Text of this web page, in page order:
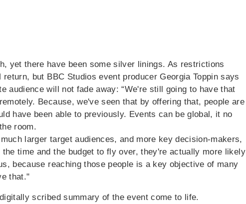
yet there have been some silver linings. As restrictions
return, but BBC Studios event producer Georgia Toppin says
audience will not fade away: “We're still going to have that
Because, we've seen that by offering that, people are
have been able to previously. Events can be global, it no
room.
larger target audiences, and more key decision-makers,
time and the budget to fly over, they're actually more likely
because reaching those people is a key objective of many
that."
scribed summary of the event come to life.